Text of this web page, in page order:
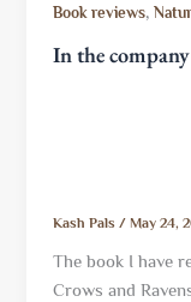
Book reviews,
In the
Kash Pals / May 24,
The book I have
Crows and